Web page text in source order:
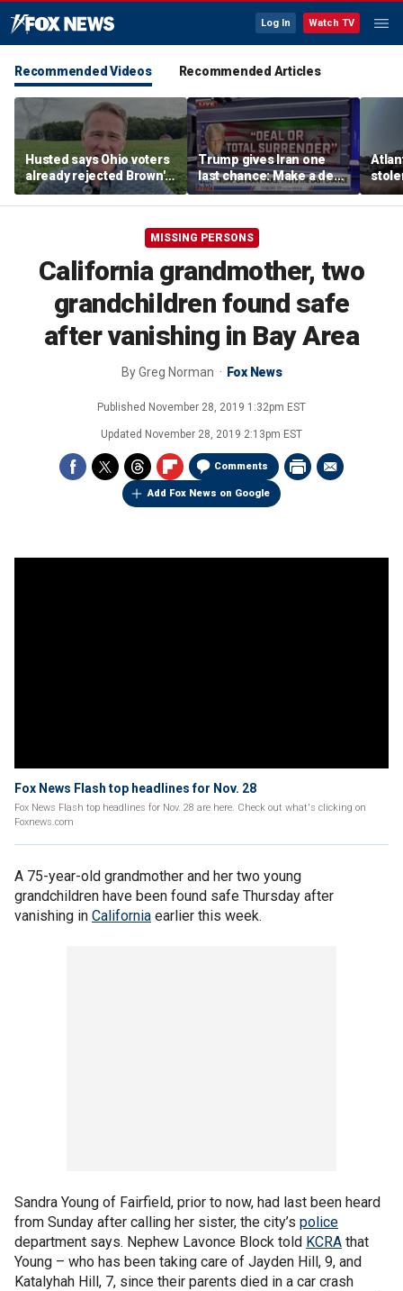
Log In Watch TV
Recommended Videos Recommended Articles
Husted says Ohio voters
already rejected Brown's
'failed' record: 'Sent him
packing'
Trump gives Iran one
last chance: Make a deal
or face ‘no surrender’
into
MISSING PERSONS
California grandmother, two
grandchildren found safe
after vanishing in Bay Area
ByGreg Norman Fox News
Published November 28, 2019 1:32pm EST
Updated November 28, 2019 2:13pm EST
Comments
Add Fox News on Google
Fox News Flash top headlines for Nov. 28
Fox News Flash top headlines for Nov. 28 are here. Check out what's clicking on
Foxnews.com
A 75-year-old grandmother and her two young
grandchildren have been found safe Thursday after
vanishing in California earlier this week.
Sandra Young of Fairfield, prior to now, had last been heard
from Sunday after calling her sister, the city’s police
department says. Nephew Lavonce Block told KCRA that
Young – who has been taking care of Jayden Hill, 9, and
Katalyhah Hill, 7, since their parents died in a car crash